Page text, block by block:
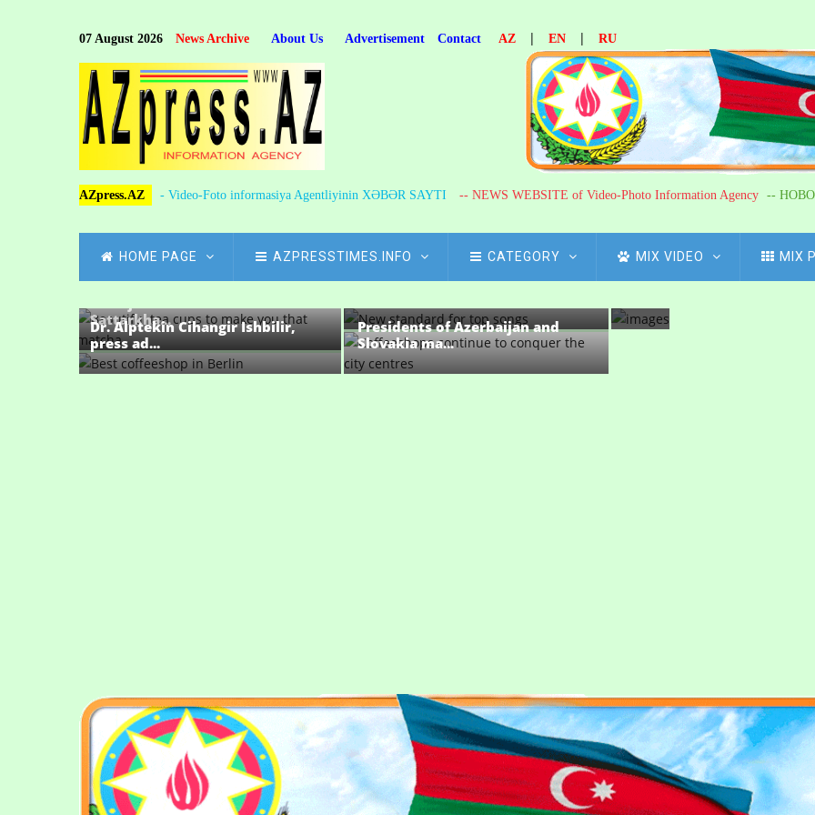
07 August 2026 News Archive About Us Advertisement Contact AZ | EN | RU
AZpress.AZ - Video-Foto informasiya Agentliyinin XƏBƏR SAYTI -- NEWS WEBSITE of Video-Photo Information Agency --
MAIN
NAVIGATION
HOME PAGE AZPRESSTIMES.INFO CATEGORY MIX VIDEO MIX
Sattarkha...
Dr. Alptekin Cihangir Ishbilir,
press ad...
One-on-one meeting of the
Presidents of Azerbaijan and
Slovakia ma...
i
.
.
.
Journalist
65
Khanoglan